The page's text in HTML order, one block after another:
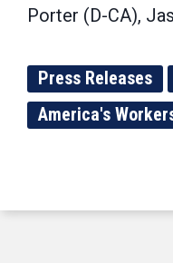
Porter (D-CA),
Press Releases
America's